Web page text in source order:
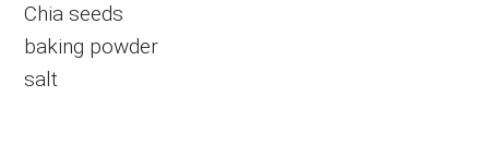
Chia seeds
baking powder
salt